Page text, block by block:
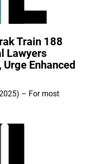
Train 188
Lawyers
Enhanced
– For most